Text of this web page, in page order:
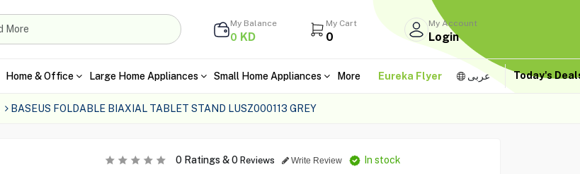
My Balance
0 KD
My Cart
0
My Account
Login
Home & Office Large Home Appliances Small Home Appliances More Eureka Flyer عربى Today's
BASEUS FOLDABLE BIAXIAL TABLET STAND LUSZ000113 GREY
0Ratings &0 Reviews Write Review In stock